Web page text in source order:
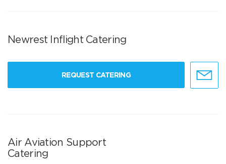
Newrest Inflight Catering
REQUEST CATERING
Air Aviation Support
Catering